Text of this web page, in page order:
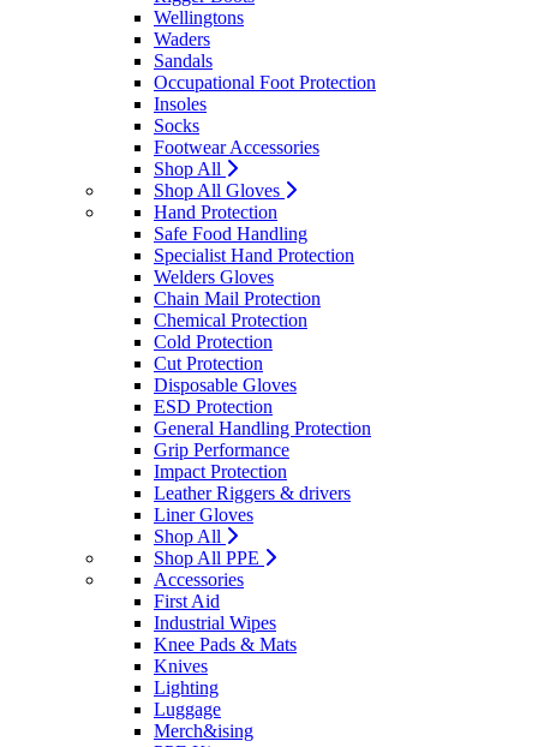
Wellingtons
Waders
Sandals
Occupational Foot Protection
Insoles
Socks
Footwear Accessories
Shop All
Shop All Gloves
Hand Protection
Safe Food Handling
Specialist Hand Protection
Welders Gloves
Chain Mail Protection
Chemical Protection
Cold Protection
Cut Protection
Disposable Gloves
ESD Protection
General Handling Protection
Grip Performance
Impact Protection
Leather Riggers & drivers
Liner Gloves
Shop All
Shop All PPE
Accessories
First Aid
Industrial Wipes
Knee Pads & Mats
Knives
Lighting
Luggage
Merch&ising